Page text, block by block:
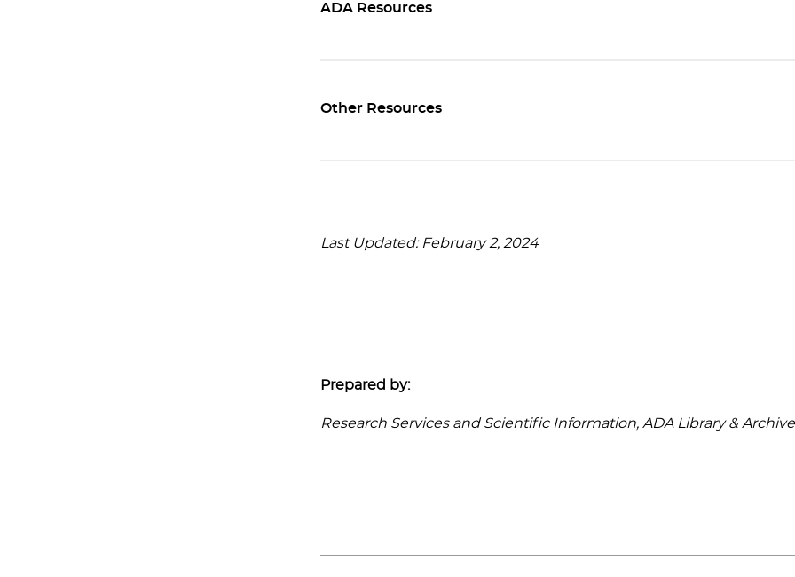
ADA Resources
Other Resources
Last Updated: February 2, 2024
Prepared by:
Research Services and Scientific Information, ADA Library &